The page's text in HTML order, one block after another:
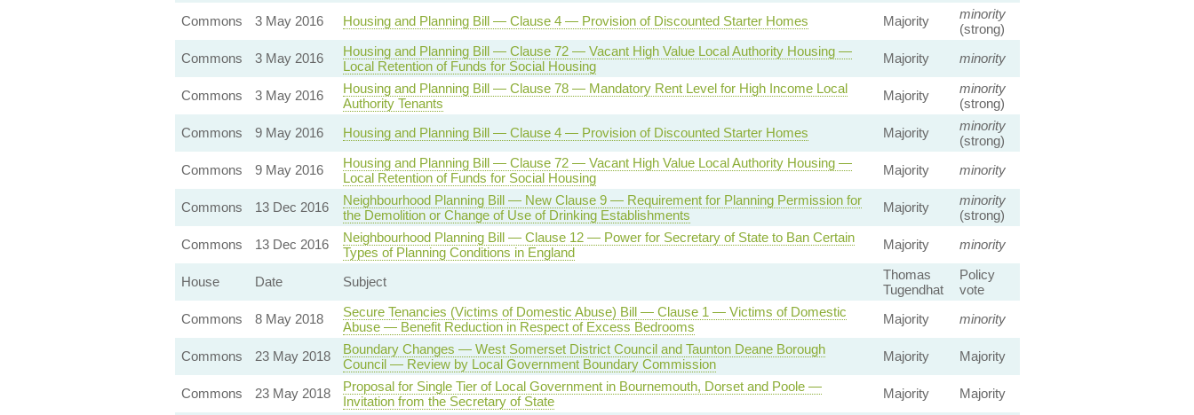
Commons
3 May 2016 Housing and Planning Bill — Clause 4 — Provision of Discounted Starter Homes Majority
minority
(strong)
Commons
3 May 2016
Housing and Planning Bill — Clause 72 — Vacant High Value Local Authority Housing —
Local Retention of Funds for Social Housing
Majority minority
Commons 3 May 2016
Housing and Planning Bill — Clause 78 — Mandatory Rent Level for High Income Local
Authority Tenants
Majority
minority
(strong)
Commons
9 May 2016 Housing and Planning Bill — Clause 4 — Provision of Discounted Starter Homes Majority
minority
(strong)
Commons
9 May 2016
Housing and Planning Bill — Clause 72 — Vacant High Value Local Authority Housing —
Local Retention of Funds for Social Housing
Majority minority
Commons 13 Dec 2016
Neighbourhood Planning Bill — New Clause 9 — Requirement for Planning Permission for
the Demolition or Change of Use of Drinking Establishments
Majority
minority
(strong)
Commons
13 Dec 2016
Neighbourhood Planning Bill — Clause 12 — Power for Secretary of State to Ban Certain
Types of Planning Conditions in England
Majority minority
House Date Subject
Thomas
Tugendhat
Policy
vote
Commons
8 May 2018
Secure Tenancies (Victims of Domestic Abuse) Bill — Clause 1 — Victims of Domestic
Abuse — Benefit Reduction in Respect of Excess Bedrooms
Majority minority
Commons 23 May 2018
Boundary Changes — West Somerset District Council and Taunton Deane Borough
Council — Review by Local Government Boundary Commission
Majority Majority
Commons 23 May 2018
Proposal for Single Tier of Local Government in Bournemouth, Dorset and Poole —
Invitation from the Secretary of State
Majority Majority